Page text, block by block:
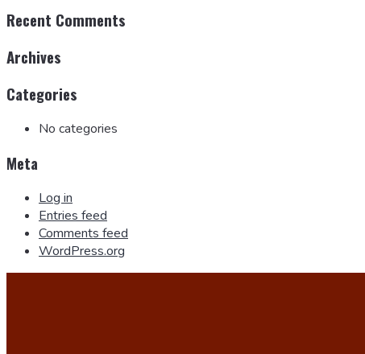
Recent Comments
Archives
Categories
No categories
Meta
Log in
Entries feed
Comments feed
WordPress.org